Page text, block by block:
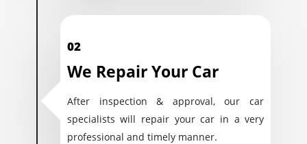
02
We Repair Your Car
After inspection & approval, our car
specialists will repair your car in a very
professional and timely manner.